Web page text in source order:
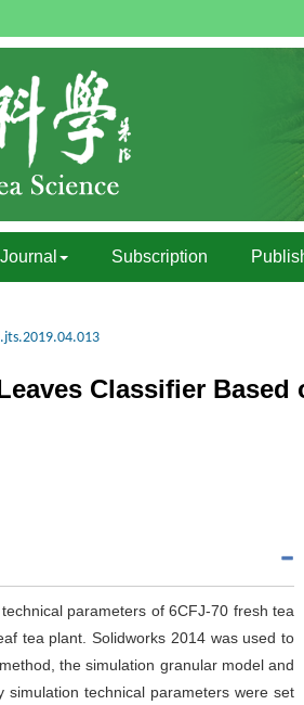
Journal Subscription
Classifier Based
parameters of 6CFJ-70 fresh tea
tea plant. Solidworks 2014 was used to
the simulation granular model and
technical parameters were set